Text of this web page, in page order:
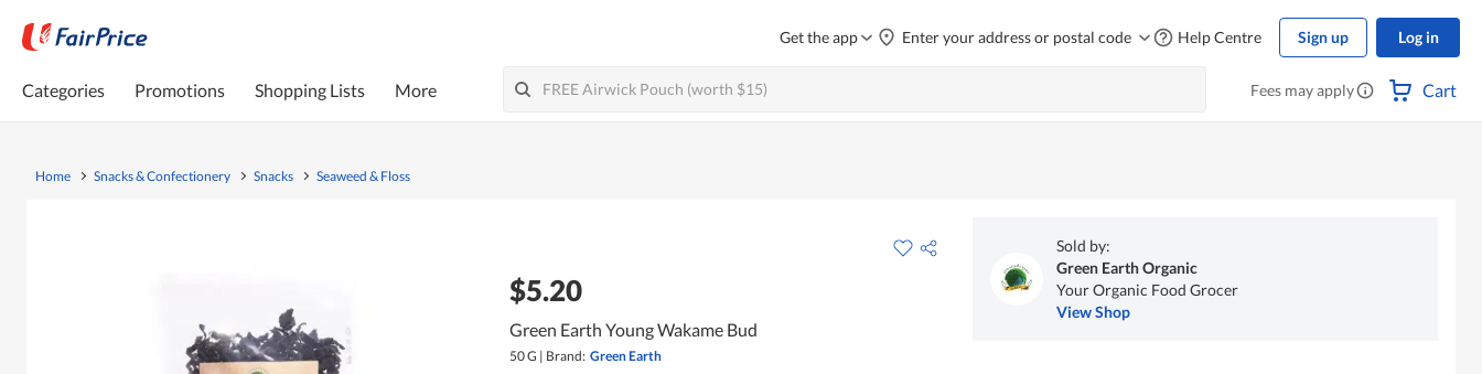
Get the app Enter your address or postal code Help Centre Sign up Log in
Categories Promotions Shopping Lists More Fees may apply Cart
Home Snacks & Confectionery Snacks Seaweed & Floss
$5.20
Green Earth Young Wakame Bud
50 G | Brand: Green Earth
Sold by:
Green Earth Organic
Your Organic Food Grocer
View Shop